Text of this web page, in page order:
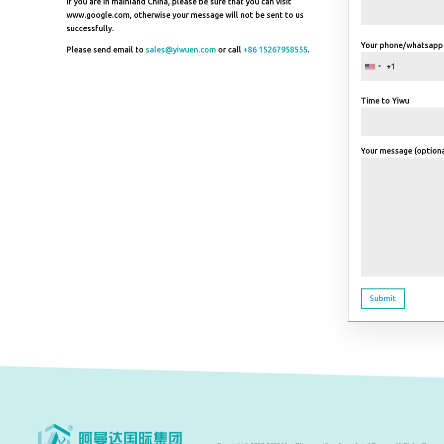
www.google.com, otherwise your message will not be sent to us
successfully.
Please send email to sales@yiwuen.com or call +86 15267958555. Your phone/whatsapp
Time to Yiwu
Your message
Submit